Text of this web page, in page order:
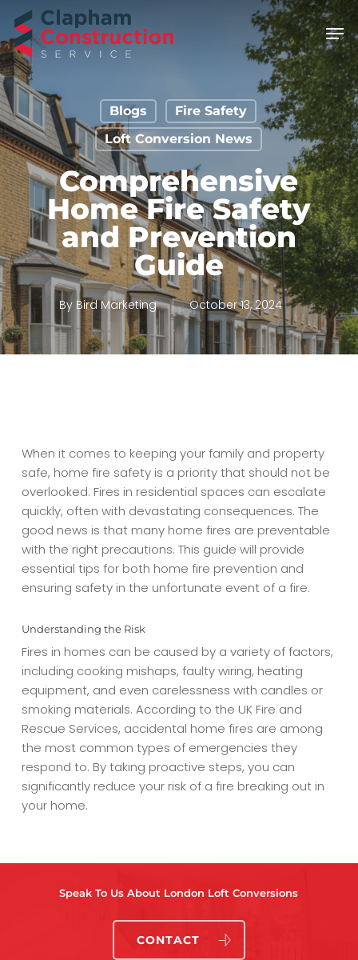
main
content
Blogs
Fire Safety
Loft Conversion News
Comprehensive
Home Fire Safety
and Prevention
Guide
By Bird Marketing October 13, 2024
When it comes to keeping your family and property
safe, home fire safety is a priority that should not be
overlooked. Fires in residential spaces can escalate
quickly, often with devastating consequences. The
good news is that many home fires are preventable
with the right precautions. This guide will provide
essential tips for both home fire prevention and
ensuring safety in the unfortunate event of a fire.
Understanding the Risk
Fires in homes can be caused by a variety of factors,
including cooking mishaps, faulty wiring, heating
equipment, and even carelessness with candles or
smoking materials. According to the UK Fire and
Rescue Services, accidental home fires are among
the most common types of emergencies they
respond to. By taking proactive steps, you can
significantly reduce your risk of a fire breaking out in
your home.
Speak To Us About London Loft Conversions
CONTACT